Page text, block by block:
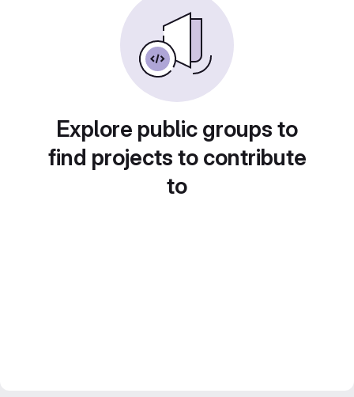
Explore public groups to
find projects to contribute
to